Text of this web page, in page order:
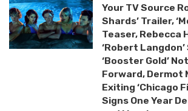
Your TV Source
Shards’ Trailer,
Teaser, Rebecca
‘Robert
‘Booster Gold’
Forward, Dermot
Exiting ‘Chicago
Signs One Year